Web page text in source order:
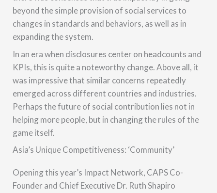
beyond the simple provision of social services to
changes in standards and behaviors, as well as in
expanding the system.
In an era when disclosures center on headcounts and
KPIs, this is quite a noteworthy change. Above all, it
was impressive that similar concerns repeatedly
emerged across different countries and industries.
Perhaps the future of social contribution lies not in
helping more people, but in changing the rules of the
game itself.
Asia’s Unique Competitiveness: ‘Community’
Opening this year’s Impact Network, CAPS Co-
Founder and Chief Executive Dr. Ruth Shapiro